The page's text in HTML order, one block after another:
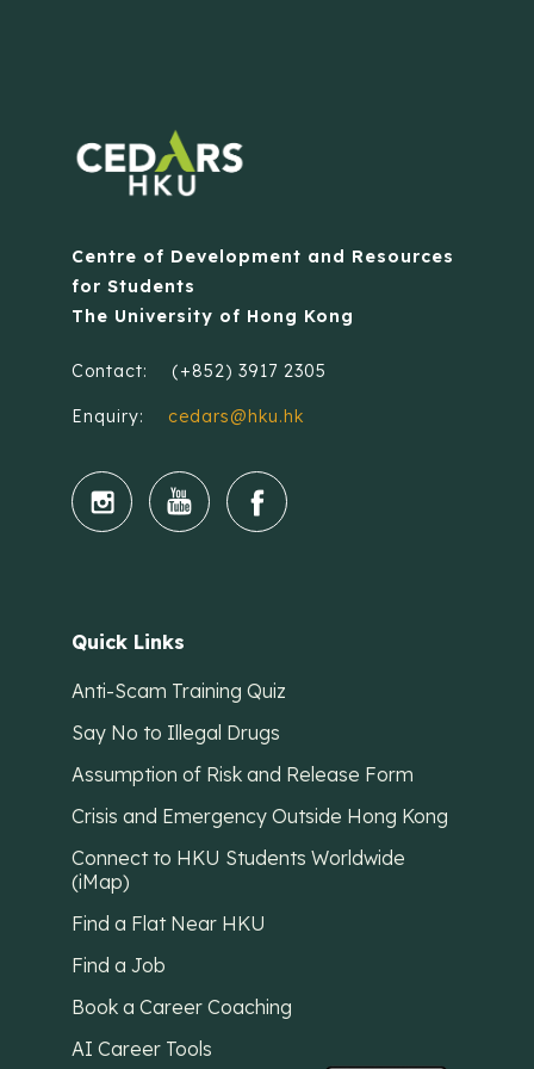
Centre of Development and Resources
for Students
The University of Hong Kong
Contact: (+852) 3917 2305
Enquiry: cedars@hku.hk
Quick Links
Anti-Scam Training Quiz
Say No to Illegal Drugs
Assumption of Risk and Release Form
Crisis and Emergency Outside Hong Kong
Connect to HKU Students Worldwide
(iMap)
Find a Flat Near HKU
Find a Job
Book a Career Coaching
AI Career Tools